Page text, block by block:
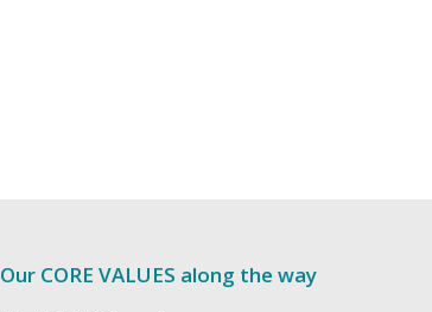
Our CORE VALUES along the way